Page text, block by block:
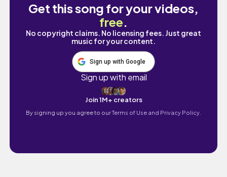
Get this song for your videos,
free.
No copyright claims. No licensing fees. Just great
music for your content.
Sign up with Google
Sign up with email
Join 1M+ creators
By signing up you agree to ourTerms of Use and Privacy Policy.